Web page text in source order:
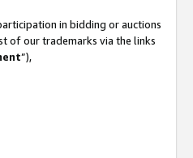
in bidding or auctions
of our trademarks via the links
”),